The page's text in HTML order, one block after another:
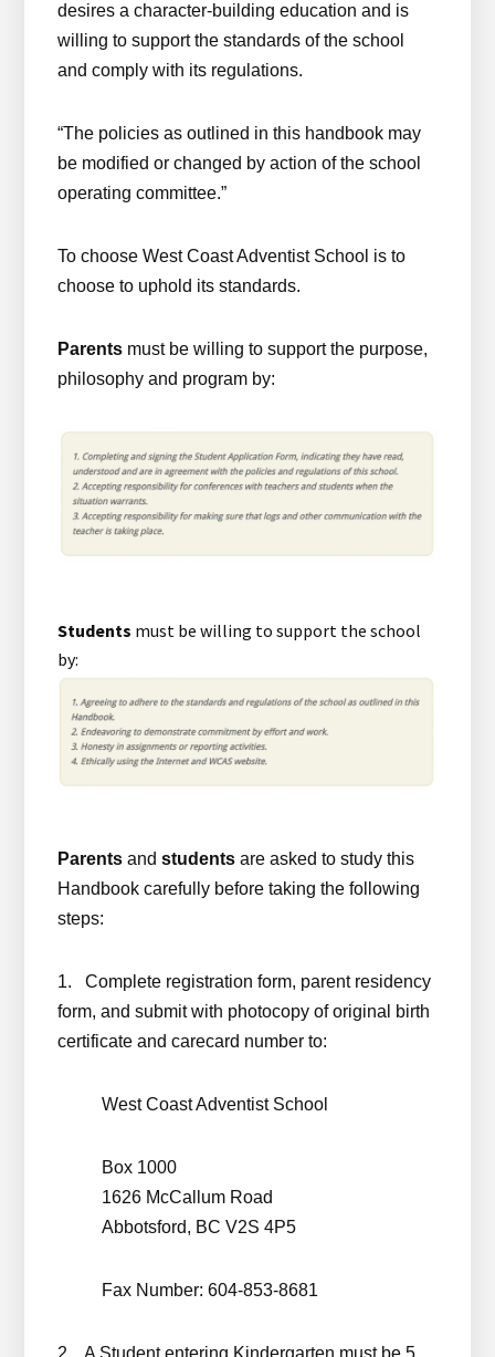
desires a character-building education and is
willing to support the standards of the school
and comply with its regulations.
“The policies as outlined in this handbook may
be modified or changed by action of the school
operating committee.”
To choose West Coast Adventist School is to
choose to uphold its standards.
Parents must be willing to support the purpose,
philosophy and program by:
Students must be willing to support the school
by:
Parents andstudents are asked to study this
Handbook carefully before taking the following
steps:
1. Complete registration form, parent residency
form, and submit with photocopy of original birth
certificate and carecard number to:
West Coast Adventist School
Box 1000
1626 McCallum Road
Abbotsford, BC V2S 4P5
Fax Number: 604-853-8681